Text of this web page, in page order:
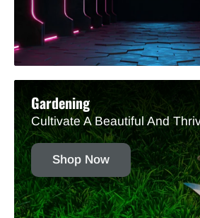
Gardening
Cultivate A Beautiful And
Shop Now